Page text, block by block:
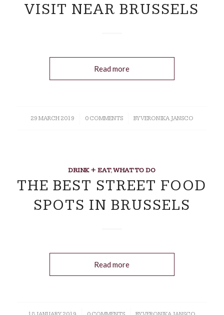
VISIT NEAR BRUSSELS
Read more
29 MARCH 2019
/ 0 COMMENTS
/ BYVERONIKA JANSCO
DRINK + EAT,WHAT TO DO
THE BEST STREET FOOD
SPOTS IN BRUSSELS
Read more